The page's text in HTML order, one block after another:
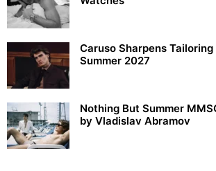
Caruso Sharpens
Summer 2027
Nothing But Summer
by Vladislav Abramov